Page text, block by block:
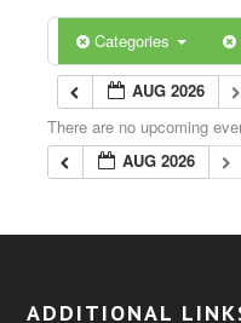
Categories
AUG 2026
There are no upcoming
AUG 2026
ADDITIONAL